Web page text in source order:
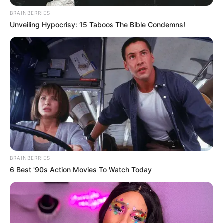
BRAINBERRIES
Unveiling Hypocrisy: 15 Taboos The Bible Condemns!
BRAINBERRIES
6 Best '90s Action Movies To Watch Today